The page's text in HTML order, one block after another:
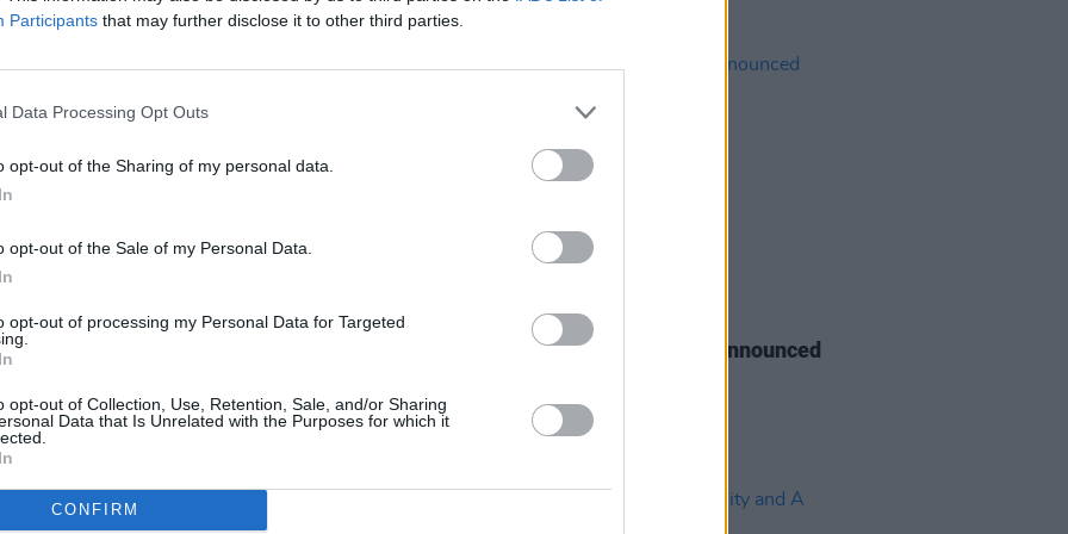
Participants that may further disclose it to other third parties.
Data Processing Opt Outs
opt-out of the Sharing of my personal data.
opt-out of the Sale of my Personal Data.
opt-out of processing my Personal Data for Targeted
opt-out of Collection, Use, Retention, Sale, and/or Sharing
Data that Is Unrelated with the Purposes for which it
CONFIRM
CULTURE 15 JUN 22 14 JUN 22
Body & Soul stage times announced